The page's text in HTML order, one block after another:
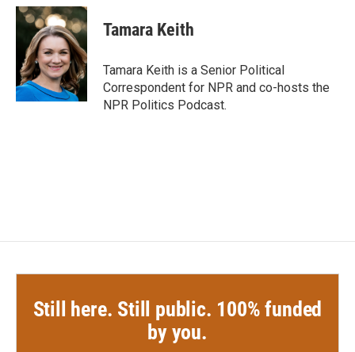
c
e
o
k
i
t
t
e
r
n
k
e
d
I
n
Tamara Keith
Tamara Keith is a Senior Political
Correspondent for NPR and co-hosts the
NPR Politics Podcast.
Still here. Still public. 100% funded
by you.